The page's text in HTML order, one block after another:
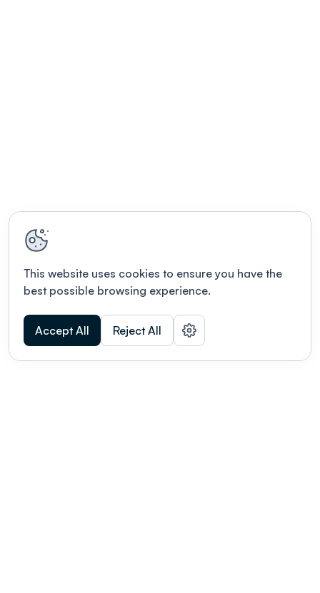
This website uses cookies to ensure you have the
best possible browsing experience.
Accept All Reject All